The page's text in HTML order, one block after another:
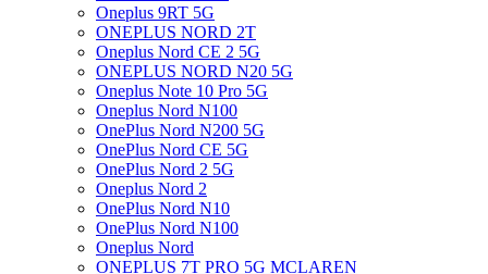
Oneplus 9RT 5G
ONEPLUS NORD 2T
Oneplus Nord CE 2 5G
ONEPLUS NORD N20 5G
Oneplus Note 10 Pro 5G
Oneplus Nord N100
OnePlus Nord N200 5G
OnePlus Nord CE 5G
OnePlus Nord 2 5G
Oneplus Nord 2
OnePlus Nord N10
OnePlus Nord N100
Oneplus Nord
ONEPLUS 7T PRO 5G MCLAREN